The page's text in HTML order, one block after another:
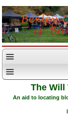
The Will
An aid to locating